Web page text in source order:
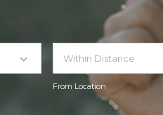
From Location